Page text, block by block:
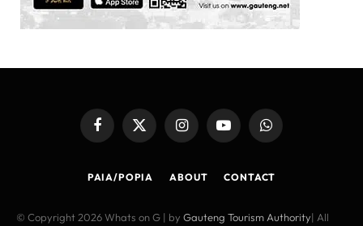
FacebookX
(Twitter)
InstagramYouTubeWhatsApp
PAIA/POPIA ABOUT CONTACT
© Copyright 2026 Whats on G | by Gauteng Tourism Authority| All